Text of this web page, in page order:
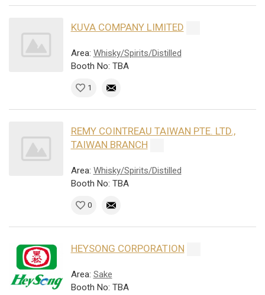
KUVA COMPANY LIMITED
Area: Whisky/Spirits/Distilled
Booth No: TBA
1
REMY COINTREAU TAIWAN PTE. LTD.,
TAIWAN BRANCH
Area: Whisky/Spirits/Distilled
Booth No: TBA
0
HEYSONG CORPORATION
Area: Sake
Booth No: TBA